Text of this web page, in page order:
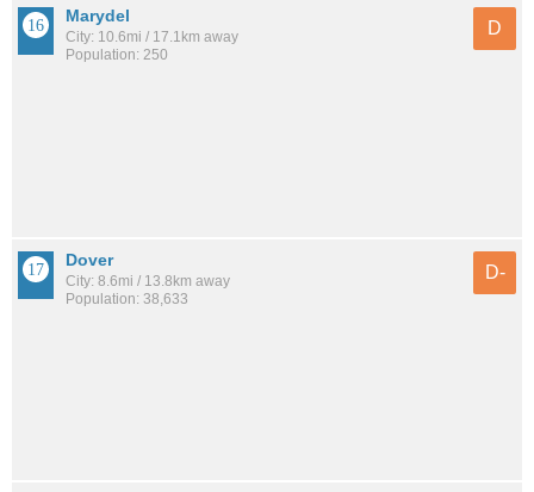
Marydel
City: 10.6mi / 17.1km away
Population: 250
D
Dover
City: 8.6mi / 13.8km away
Population: 38,633
D-